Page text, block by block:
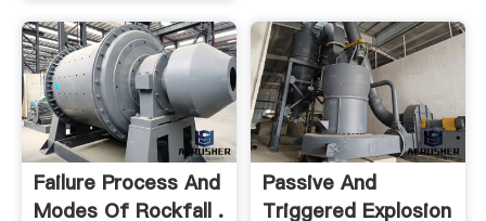
Failure Process And
Modes Of Rockfall .
Passive And
Triggered Explosion